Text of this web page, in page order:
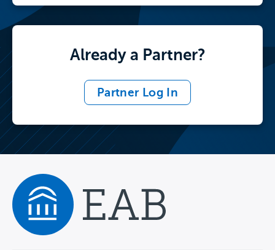
Already a Partner?
Partner Log In